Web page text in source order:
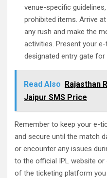
venue-specific
prohibited items. Arrive
any rush and make the
activities. Present your
designated entry gate for
Read Also Rajasthan
Jaipur SMS Price
Remember to keep your e-
and secure until the match
or encounter any issues
to the official IPL website
of the ticketing platform